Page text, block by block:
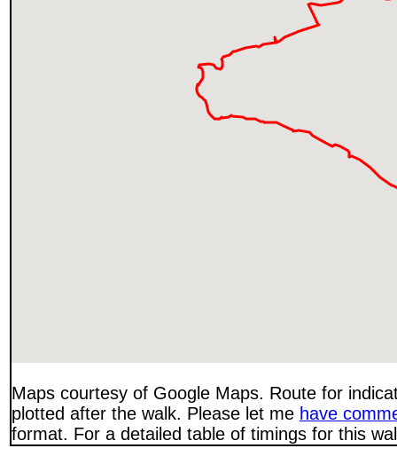
Maps courtesy of Google Maps. Route for
plotted after the walk. Please let me have
format. For a detailed table of timings for this